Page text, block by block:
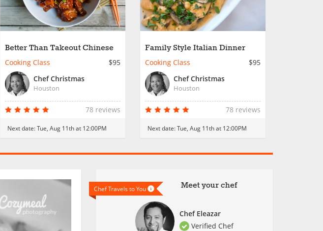
Better Than Takeout Chinese
Cooking Class
$95
Chef Christmas
Houston
78 reviews
Next date:Tue, Aug 11th at 12:00PM
Family Style Italian Dinner
Cooking Class
$95
Chef Christmas
Houston
78 reviews
Next date:Tue, Aug 11th at 12:00PM
Meet your chef
Chef Eleazar
Verified Chef
Chef Travels to You